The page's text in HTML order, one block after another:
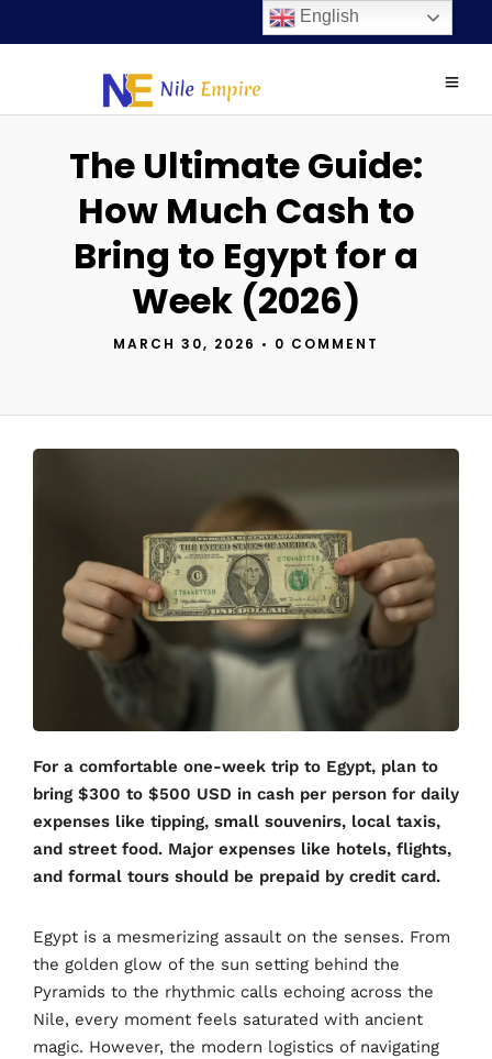
The Ultimate Guide:
How Much Cash to
Bring to Egypt for a
Week (2026)
MARCH 30, 2026 • 0 COMMENT
For a comfortable one-week trip to Egypt, plan to
bring $300 to $500 USD in cash per person for daily
expenses like tipping, small souvenirs, local taxis,
and street food. Major expenses like hotels, flights,
and formal tours should be prepaid by credit card.
Egypt is a mesmerizing assault on the senses. From
the golden glow of the sun setting behind the
Pyramids to the rhythmic calls echoing across the
Nile, every moment feels saturated with ancient
magic. However, the modern logistics of navigating
English